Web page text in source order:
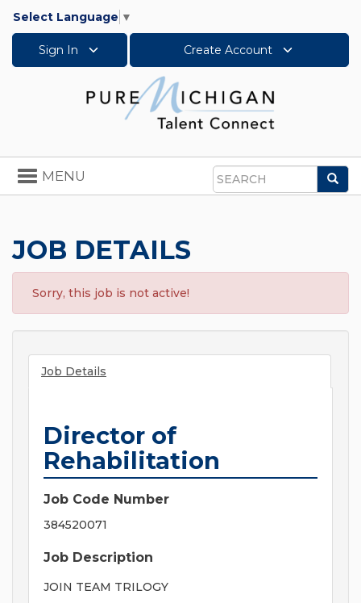
Select Language ▼
Sign In Create Account
Search
Toggle
navigation
MENU
JOB DETAILS
Sorry, this job is not active!
Job Details
Director of
Rehabilitation
Job Code Number
384520071
Job Description
JOIN TEAM TRILOGY